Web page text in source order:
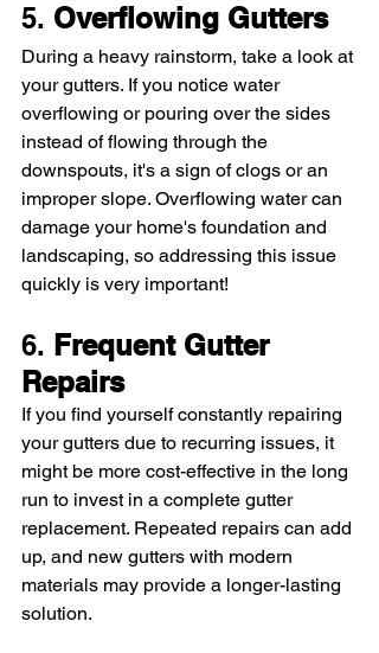
5. Overflowing Gutters
During a heavy rainstorm, take a look at
your gutters. If you notice water
overflowing or pouring over the sides
instead of flowing through the
downspouts, it's a sign of clogs or an
improper slope. Overflowing water can
damage your home's foundation and
landscaping, so addressing this issue
quickly is very important!
6. Frequent Gutter
Repairs
If you find yourself constantly repairing
your gutters due to recurring issues, it
might be more cost-effective in the long
run to invest in a complete gutter
replacement. Repeated repairs can add
up, and new gutters with modern
materials may provide a longer-lasting
solution.